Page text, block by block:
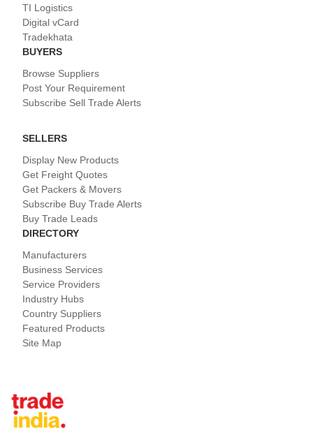
TI Logistics
Digital vCard
Tradekhata
BUYERS
Browse Suppliers
Post Your Requirement
Subscribe Sell Trade Alerts
SELLERS
Display New Products
Get Freight Quotes
Get Packers & Movers
Subscribe Buy Trade Alerts
Buy Trade Leads
DIRECTORY
Manufacturers
Business Services
Service Providers
Industry Hubs
Country Suppliers
Featured Products
Site Map